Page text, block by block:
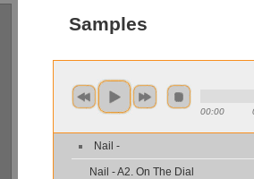
Samples
00:00
Nail -
Nail - A2. On The Dial